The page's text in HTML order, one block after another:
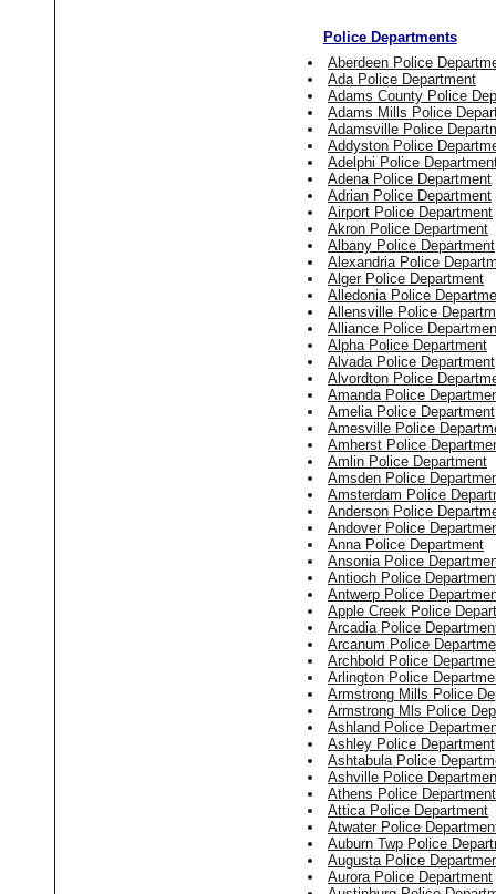
Police Departments
Aberdeen Police
Ada Police Department
Adams County Police
Adams Mills Police
Adamsville Police
Addyston Police
Adelphi Police
Adena Police Department
Adrian Police Department
Airport Police Department
Akron Police Department
Albany Police Department
Alexandria Police
Alger Police Department
Alledonia Police
Allensville Police
Alliance Police
Alpha Police Department
Alvada Police Department
Alvordton Police
Amanda Police
Amelia Police Department
Amesville Police
Amherst Police
Amlin Police Department
Amsden Police
Amsterdam Police
Anderson Police
Andover Police
Anna Police Department
Ansonia Police
Antioch Police
Antwerp Police
Apple Creek Police
Arcadia Police
Arcanum Police
Archbold Police
Arlington Police
Armstrong Mills Police
Armstrong Mls Police
Ashland Police
Ashley Police Department
Ashtabula Police
Ashville Police
Athens Police Department
Attica Police Department
Atwater Police
Auburn Twp Police
Augusta Police
Aurora Police Department